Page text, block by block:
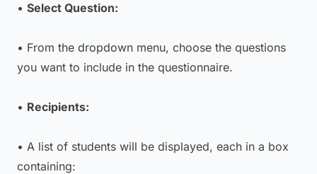
• Select Question:
• From the dropdown menu, choose the questions
you want to include in the questionnaire.
• Recipients:
• A list of students will be displayed, each in a box
containing: